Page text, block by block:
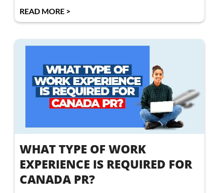
READ MORE >
WHAT TYPE OF WORK
EXPERIENCE IS REQUIRED FOR
CANADA PR?